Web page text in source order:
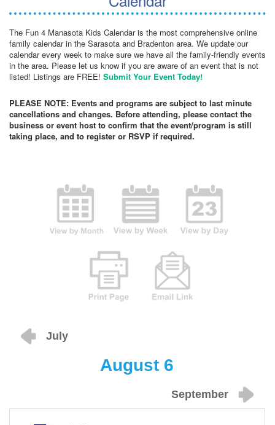
The Fun 4 Manasota Kids Calendar is the most comprehensive online
family calendar in the Sarasota and Bradenton area. We update our
calendar every week to make sure we have all the family-friendly events
in the area. Please let us know if you are aware of an event that is not
listed! Listings are FREE! Submit Your Event Today!
PLEASE NOTE: Events and programs are subject to last minute
cancellations and changes. Before attending, please contact the
business or event host to confirm that the event/program is still
taking place, and to register or RSVP if required.
July
August 6
September